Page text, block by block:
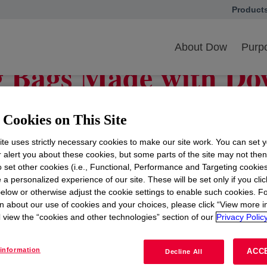
opens
About Dow
Bags Made with
Produce COVID-
throughout the healthcare industry as scientists
important role helping the pharmaceutical industry
can use a process called bioprocessing, which uses
stainless-steel tanks before they were purified
amount of capital investment, water,
on This Site
uses strictly necessary cookies to make our site work. You can set
alert you about these cookies, but some parts of the site may not then
set other cookies (i.e., Functional, Performance and Targeting
a personalized experience of our site. These will be set only if you
or otherwise adjust the cookie settings to enable such cookies.
about our use of cookies and your choices, please click “View more
view the “cookies and other technologies” section of our Privacy
Decline All